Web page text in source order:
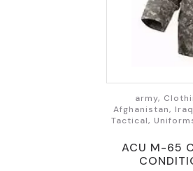
army,
Afghanistan,
Tactical,
ACU M-65